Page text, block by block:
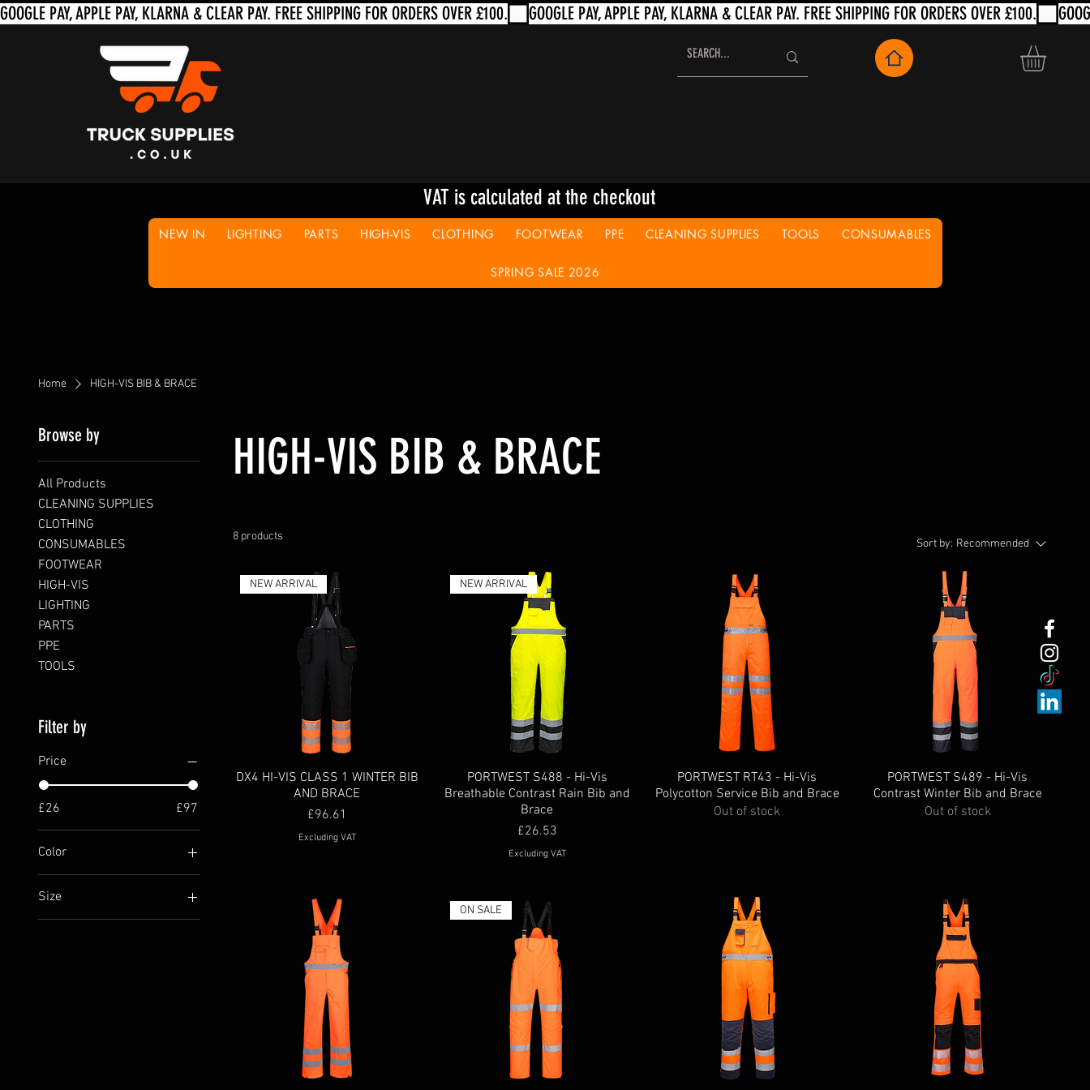
VAT is calculated at the checkout
NEW IN LIGHTING PARTS HIGH-VIS CLOTHING FOOTWEAR PPE CLEANING SUPPLIES TOOLS CONSUMABLES
SPRING SALE 2026
Home HIGH-VIS BIB & BRACE
Browse by
All Products
CLEANING SUPPLIES
CLOTHING
CONSUMABLES
FOOTWEAR
HIGH-VIS
LIGHTING
PARTS
PPE
TOOLS
Filter by
Price
£26 £97
Color
Size
4XL
HIGH-VIS BIB & BRACE
8 products
Sort by: Recommended
NEW ARRIVAL
DX4 HI-VIS CLASS 1 WINTER BIB
AND BRACE
Price
£96.61
Excluding VAT
NEW ARRIVAL
PORTWEST S488 - Hi-Vis
Breathable Contrast Rain Bib and
Brace
Price
£26.53
Excluding VAT
PORTWEST RT43 - Hi-Vis
Polycotton Service Bib and Brace
Out of stock
PORTWEST S489 - Hi-Vis
Contrast Winter Bib and Brace
Out of stock
ON SALE